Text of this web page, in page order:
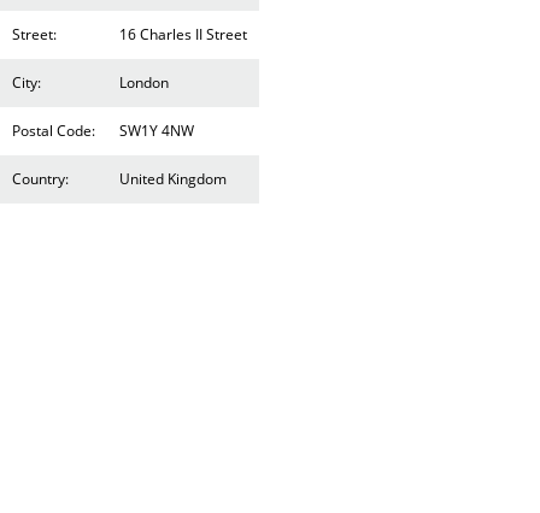
Street: 16 Charles II Street
City: London
Postal Code: SW1Y 4NW
Country: United Kingdom